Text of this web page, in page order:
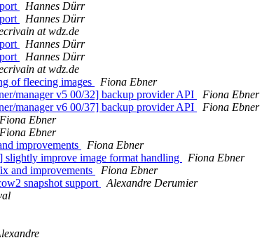
Hannes Dürr
Hannes Dürr
at wdz.de
Hannes Dürr
Hannes Dürr
at wdz.de
of fleecing images
Fiona Ebner
manager v5 00/32] backup provider API
Fiona Ebner
manager v6 00/37] backup provider API
Fiona Ebner
Fiona Ebner
Fiona Ebner
improvements
Fiona Ebner
slightly improve image format handling
Fiona Ebner
and improvements
Fiona Ebner
snapshot support
Alexandre Derumier